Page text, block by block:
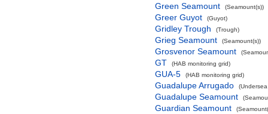
Green Seamount (Seamount(s))
Greer Guyot (Guyot)
Gridley Trough (Trough)
Grieg Seamount (Seamount(s))
Grosvenor Seamount
GT (HAB monitoring grid)
GUA-5 (HAB monitoring grid)
Guadalupe Arrugado
Guadalupe Seamount
Guardian Seamount